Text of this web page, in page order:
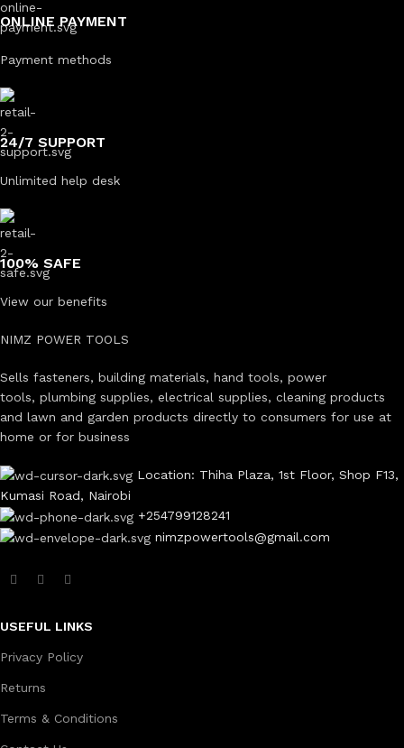
ONLINE PAYMENT
Payment methods
24/7 SUPPORT
Unlimited help desk
100% SAFE
View our benefits
NIMZ POWER TOOLS
Sells fasteners, building materials, hand tools, power
tools, plumbing supplies, electrical supplies, cleaning products
and lawn and garden products directly to consumers for use at
home or for business
Location: Thiha Plaza, 1st Floor, Shop F13,
Kumasi Road, Nairobi
+254799128241
nimzpowertools@gmail.com
USEFUL LINKS
Privacy Policy
Returns
Terms & Conditions